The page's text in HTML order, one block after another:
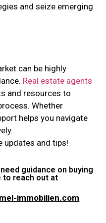
and seize emerging
can be highly
Real estate agents
and resources to
Whether
helps you navigate
updates and tips!
guidance on buying
reach out at
immobilien.com